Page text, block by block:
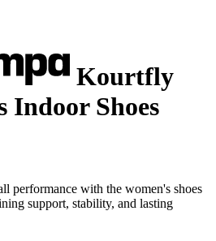
Kourtfly
Indoor Shoes
performance with the women's shoes
support, stability, and lasting